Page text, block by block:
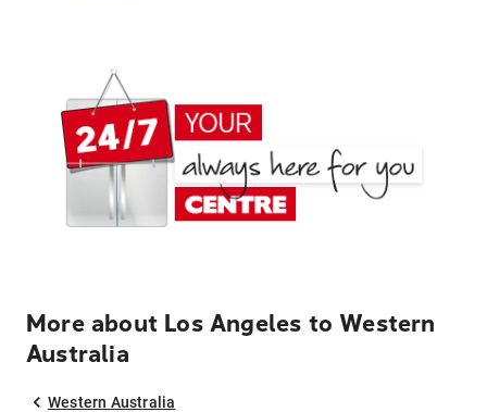
More about Los Angeles to Western
Australia
Western Australia